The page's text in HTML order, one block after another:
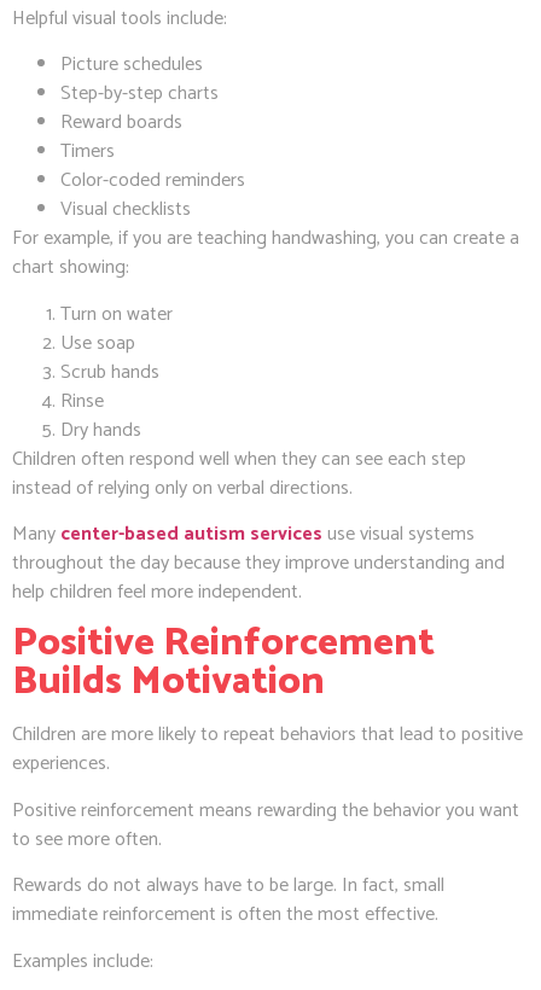
Helpful visual tools include:
Picture schedules
Step-by-step charts
Reward boards
Timers
Color-coded reminders
Visual checklists
For example, if you are teaching handwashing, you can create a
chart showing:
Turn on water
Use soap
Scrub hands
Rinse
Dry hands
Children often respond well when they can see each step
instead of relying only on verbal directions.
Manycenter-based autism servicesuse visual systems
throughout the day because they improve understanding and
help children feel more independent.
Positive Reinforcement
Builds Motivation
Children are more likely to repeat behaviors that lead to positive
experiences.
Positive reinforcement means rewarding the behavior you want
to see more often.
Rewards do not always have to be large. In fact, small
immediate reinforcement is often the most effective.
Examples include: